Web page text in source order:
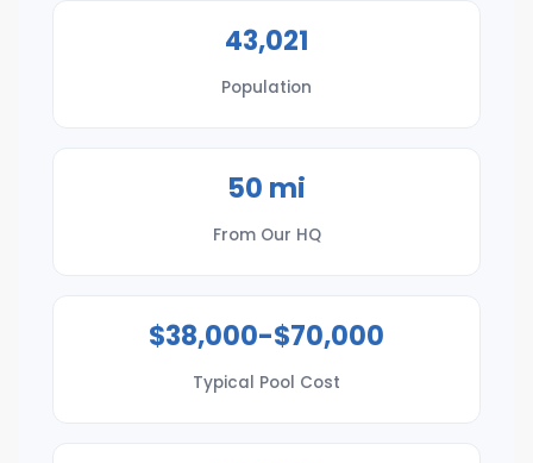
43,021
Population
50 mi
From Our HQ
$38,000-$70,000
Typical Pool Cost